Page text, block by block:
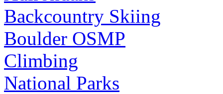
Backcountry Skiing
Boulder OSMP
Climbing
National Parks